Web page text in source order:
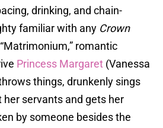
drinking, and chain-
familiar with any Crown
romantic
Princess Margaret (Vanessa
things, drunkenly sings
her servants and gets her
by someone besides the